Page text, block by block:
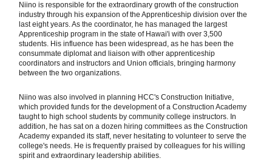
Niino is responsible for the extraordinary growth of the construction
industry through his expansion of the Apprenticeship division over the
last eight years. As the coordinator, he has managed the largest
Apprenticeship program in the state of Hawai'i with over 3,500
students. His influence has been widespread, as he has been the
consummate diplomat and liaison with other apprenticeship
coordinators and instructors and Union officials, bringing harmony
between the two organizations.
Niino was also involved in planning HCC's Construction Initiative,
which provided funds for the development of a Construction Academy
taught to high school students by community college instructors. In
addition, he has sat on a dozen hiring committees as the Construction
Academy expanded its staff, never hesitating to volunteer to serve the
college's needs. He is frequently praised by colleagues for his willing
spirit and extraordinary leadership abilities.